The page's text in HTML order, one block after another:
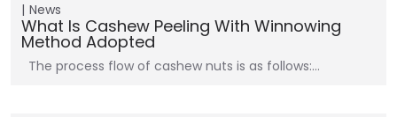
News
What Is Cashew Peeling With Winnowing
Method Adopted
The process flow of cashew nuts is as follows:…